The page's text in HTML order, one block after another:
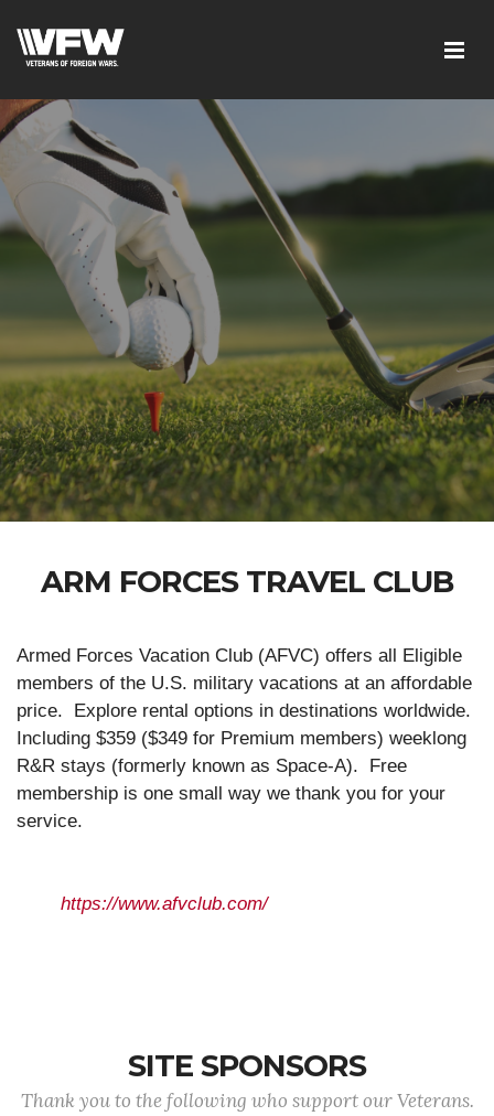
ARM FORCES TRAVEL CLUB
Armed Forces Vacation Club (AFVC) offers all Eligible
members of the U.S. military vacations at an affordable
price. Explore rental options in destinations worldwide.
Including $359 ($349 for Premium members) weeklong
R&R stays (formerly known as Space-A). Free
membership is one small way we thank you for your
service.
https://www.afvclub.com/
SITE SPONSORS
Thank you to the following who support our Veterans.